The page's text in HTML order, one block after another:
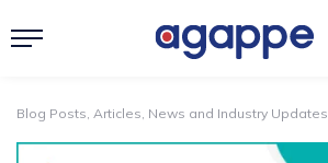
Blog Posts, Articles, News and Industry Updates